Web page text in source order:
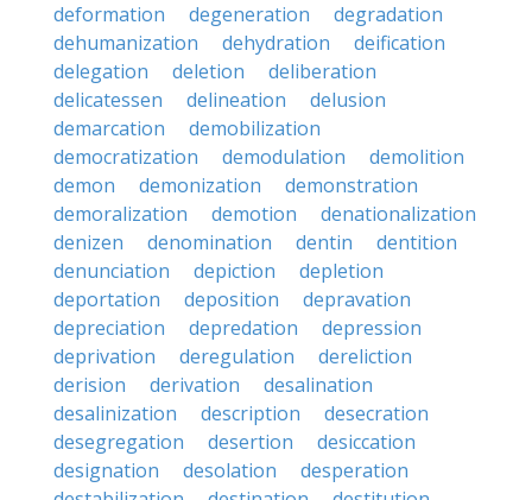
deformation
degeneration
degradation
dehumanization
dehydration
deification
delegation
deletion
deliberation
delicatessen
delineation
delusion
demarcation
demobilization
democratization
demodulation
demolition
demon
demonization
demonstration
demoralization
demotion
denationalization
denizen
denomination dentin
dentition
denunciation
depiction
depletion
deportation
deposition
depravation
depreciation
depredation
depression
deprivation
deregulation
dereliction
derision
derivation
desalination
desalinization
description
desecration
desegregation
desertion
desiccation
designation
desolation
desperation